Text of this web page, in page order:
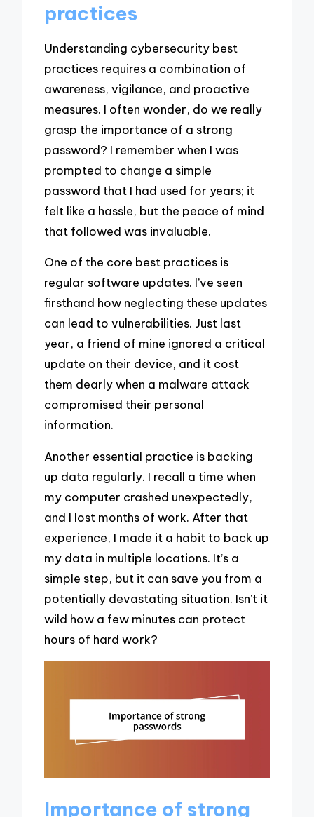
practices
Understanding cybersecurity best
practices requires a combination of
awareness, vigilance, and proactive
measures. I often wonder, do we really
grasp the importance of a strong
password? I remember when I was
prompted to change a simple
password that I had used for years; it
felt like a hassle, but the peace of mind
that followed was invaluable.
One of the core best practices is
regular software updates. I’ve seen
firsthand how neglecting these updates
can lead to vulnerabilities. Just last
year, a friend of mine ignored a critical
update on their device, and it cost
them dearly when a malware attack
compromised their personal
information.
Another essential practice is backing
up data regularly. I recall a time when
my computer crashed unexpectedly,
and I lost months of work. After that
experience, I made it a habit to back up
my data in multiple locations. It’s a
simple step, but it can save you from a
potentially devastating situation. Isn’t it
wild how a few minutes can protect
hours of hard work?
Importance of strong